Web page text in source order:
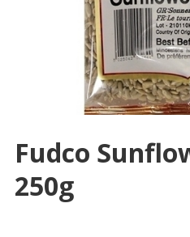
Fudco
250g